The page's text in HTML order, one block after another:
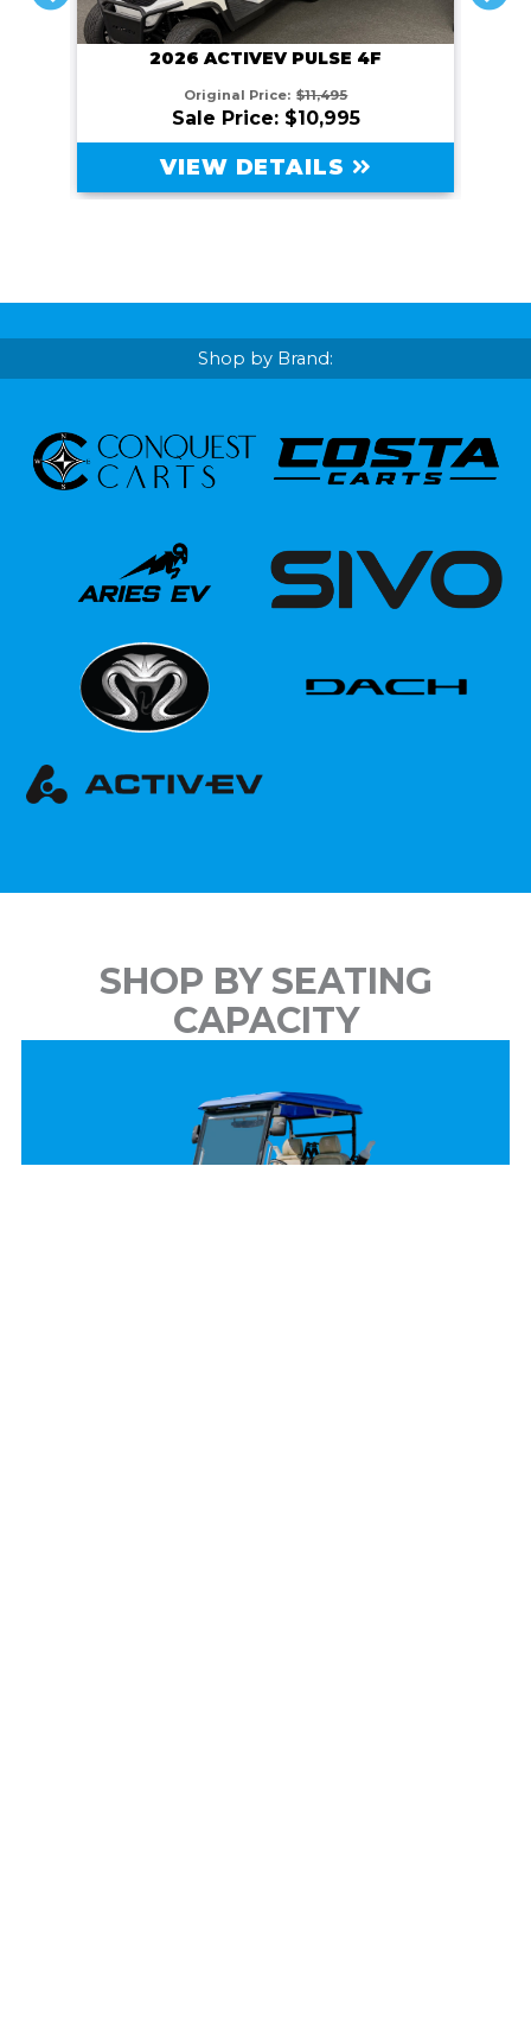
PREVIOUS
2026 ACTIVEV PULSE 4F
Original Price: $11,495
Sale Price: $10,995
VIEW DETAILS
NEXT
Shop by Brand:
SHOP BY SEATING
CAPACITY